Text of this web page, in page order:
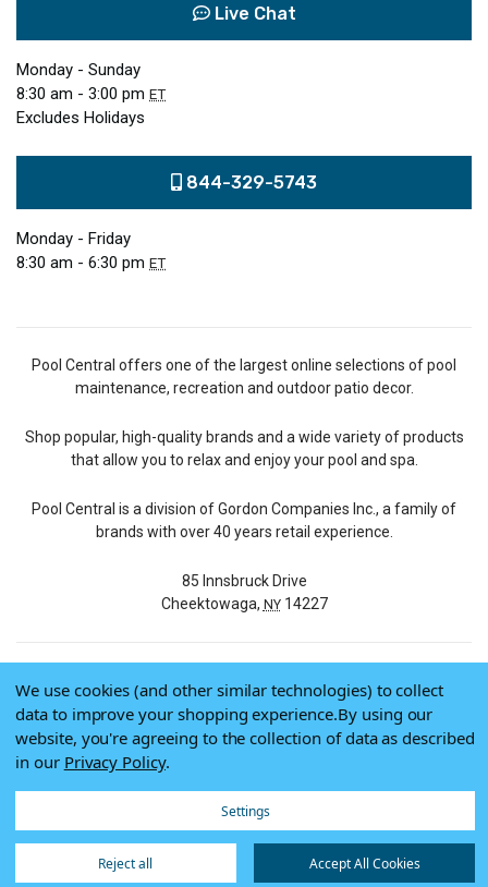
Live Chat
Monday - Sunday
8:30 am - 3:00 pm ET
Excludes Holidays
844-329-5743
Monday - Friday
8:30 am - 6:30 pm ET
Pool Central offers one of the largest online selections of pool
maintenance, recreation and outdoor patio decor.
Shop popular, high-quality brands and a wide variety of products
that allow you to relax and enjoy your pool and spa.
Pool Central is a division of Gordon Companies Inc., a family of
brands with over 40 years retail experience.
85 Innsbruck Drive
Cheektowaga, NY14227
© 2026 Pool Central
Terms of Use
Privacy Policy
We use cookies (and other similar technologies) to collect
data to improve your shopping experience.By using our
website, you're agreeing to the collection of data as described
in our Privacy Policy.
Settings
Reject all Accept All Cookies